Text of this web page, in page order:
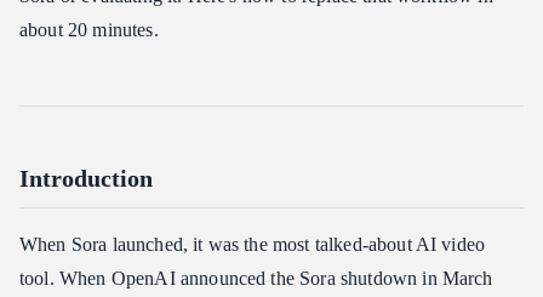
Step 4: Check Generation Status
2. Marketing Ad Variations
4. Training and Onboarding
Troubleshooting
about 20 minutes.
Introduction
When Sora launched, it was the most talked-about AI video
tool. When OpenAI announced the Sora shutdown in March